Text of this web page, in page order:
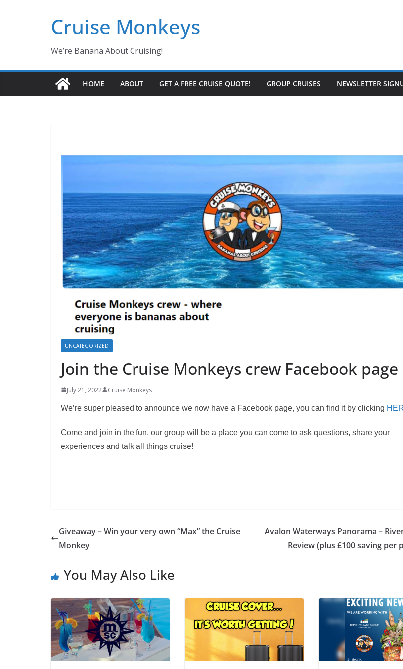
Cruise Monkeys
We’re Banana About Cruising!
HOME ABOUT GET A FREE CRUISE QUOTE! GROUP CRUISES NEWSLETTER
UNCATEGORIZED
Join the Cruise Monkeys crew Facebook page
July 21, 2022 Cruise Monkeys
We’re super pleased to announce we now have a Facebook page, you can find it by clicking
Come and join in the fun, our group will be a place you can come to ask questions, share your
experiences and talk all things cruise!
Giveaway – Win your very own “Max” the Cruise
Monkey
Avalon Waterways Panorama –
Review (plus £100 saving per
You May Also Like